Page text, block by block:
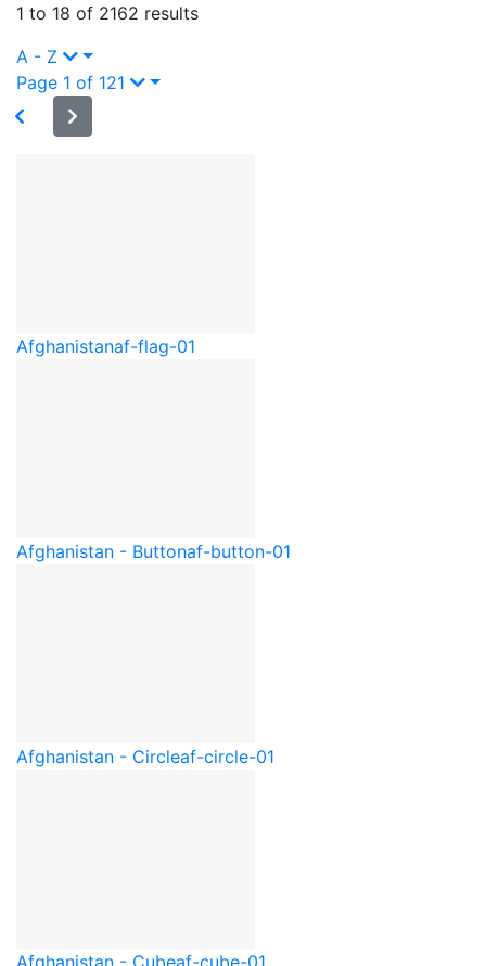
1 to 18 of 2162 results
A - Z
Page 1 of 121
Afghanistanaf-flag-01
Afghanistan - Buttonaf-button-01
Afghanistan - Circleaf-circle-01
Afghanistan - Cubeaf-cube-01